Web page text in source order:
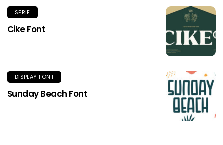
SERIF
Cike Font
DISPLAY FONT
Sunday Beach Font